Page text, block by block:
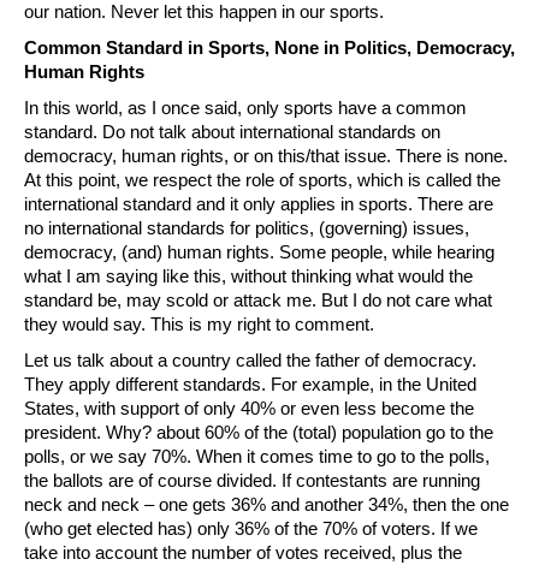
our nation. Never let this happen in our sports.
Common Standard in Sports, None in Politics, Democracy,
Human Rights
In this world, as I once said, only sports have a common
standard. Do not talk about international standards on
democracy, human rights, or on this/that issue. There is none.
At this point, we respect the role of sports, which is called the
international standard and it only applies in sports. There are
no international standards for politics, (governing) issues,
democracy, (and) human rights. Some people, while hearing
what I am saying like this, without thinking what would the
standard be, may scold or attack me. But I do not care what
they would say. This is my right to comment.
Let us talk about a country called the father of democracy.
They apply different standards. For example, in the United
States, with support of only 40% or even less become the
president. Why? about 60% of the (total) population go to the
polls, or we say 70%. When it comes time to go to the polls,
the ballots are of course divided. If contestants are running
neck and neck – one gets 36% and another 34%, then the one
(who get elected has) only 36% of the 70% of voters. If we
take into account the number of votes received, plus the